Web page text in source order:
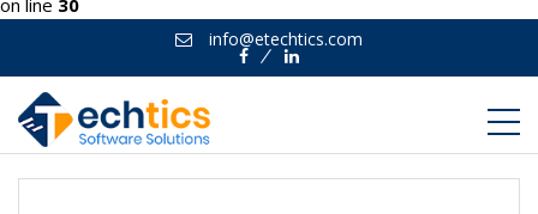
on line 30
info@etechtics.com
FacebookLinkedin